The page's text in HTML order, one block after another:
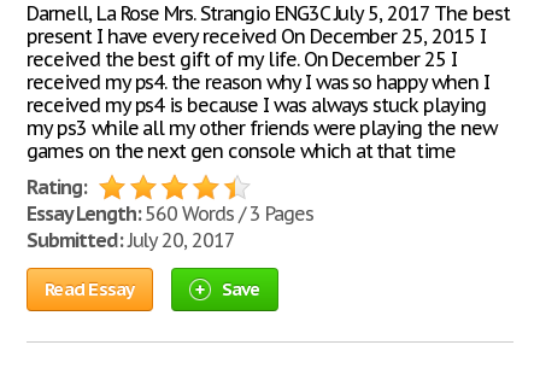
Darnell, La Rose Mrs. Strangio ENG3C July 5, 2017 The best
present I have every received On December 25, 2015 I
received the best gift of my life. On December 25 I
received my ps4. the reason why I was so happy when I
received my ps4 is because I was always stuck playing
my ps3 while all my other friends were playing the new
games on the next gen console which at that time
Rating:
Essay Length:560 Words / 3 Pages
Submitted:July 20, 2017
Read Essay Save